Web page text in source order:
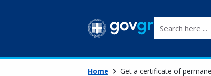
Home Get a certificate of